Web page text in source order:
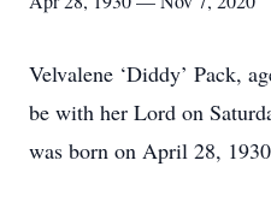
Velvalene ‘Diddy’ Pack,
be with her Lord on
was born on April 28,